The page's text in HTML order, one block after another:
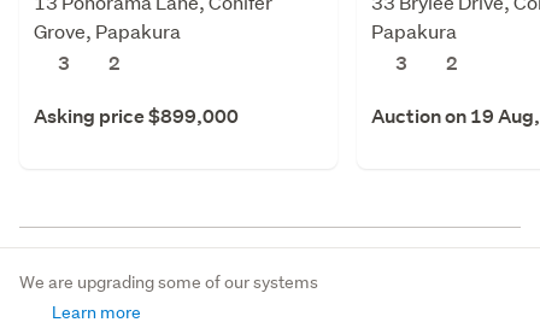
Grove, Papakura
3
2
Asking price $899,000
Papakura
3
2
Auction on 19
We are upgrading some of our systems
Learn more